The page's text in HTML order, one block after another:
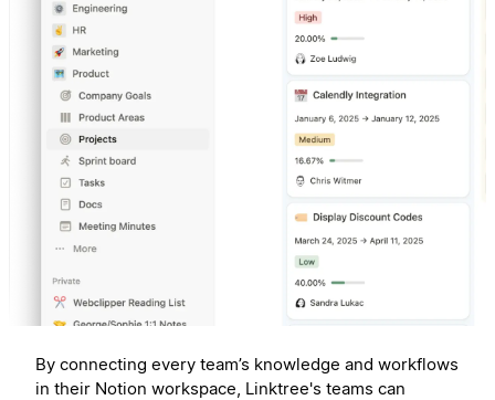
By connecting every team’s knowledge and workflows
in their Notion workspace, Linktree's teams can